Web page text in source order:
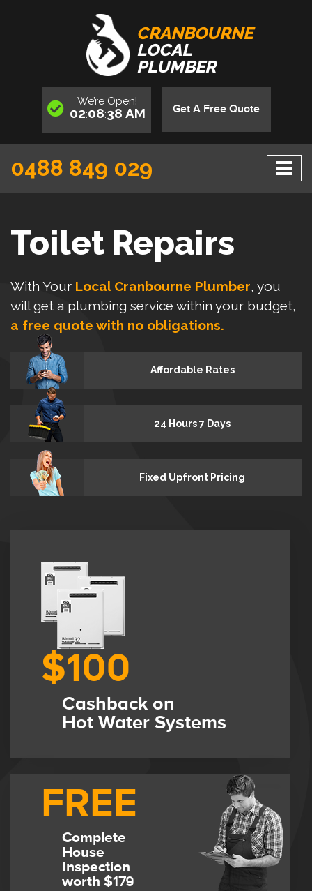
CRANBOURNE
LOCAL
PLUMBER
We’re Open!
02:08:38 AM Get A Free Quote
0488 849 029
Toilet Repairs
With Your Local Cranbourne Plumber, you
will get a plumbing service within your budget,
a free quote with no obligations.
Affordable Rates
24 Hours 7 Days
Fixed Upfront Pricing
$100
Cashback on
Hot Water Systems
FREE
Complete
House
Inspection
worth $179